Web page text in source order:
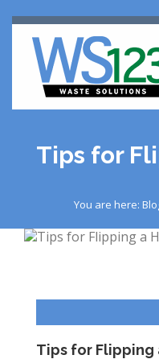
Tips for
You are here:
Tips for Flipping